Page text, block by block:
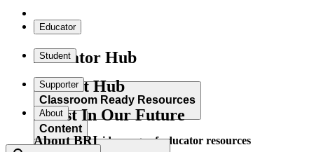
Educator
Educator Hub
Classroom Ready Resources
Explore our wide range of educator resources
Student
Student Hub
Content
Supporter
Invest In Our Future
About
About BRI